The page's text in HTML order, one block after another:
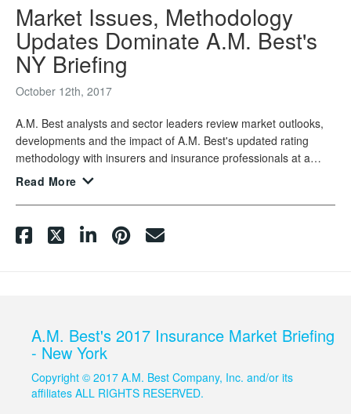
Market Issues, Methodology
Updates Dominate A.M. Best's
NY Briefing
October 12th, 2017
A.M. Best analysts and sector leaders review market outlooks,
developments and the impact of A.M. Best's updated rating
methodology with insurers and insurance professionals at a
market briefing held in New York City.
Read More
A.M. Best's 2017 Insurance Market Briefing
- New York
Copyright © 2017 A.M. Best Company, Inc. and/or its
affiliates ALL RIGHTS RESERVED.